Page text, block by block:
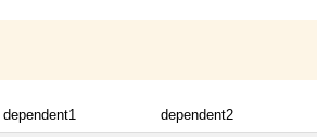
dependent1 dependent2